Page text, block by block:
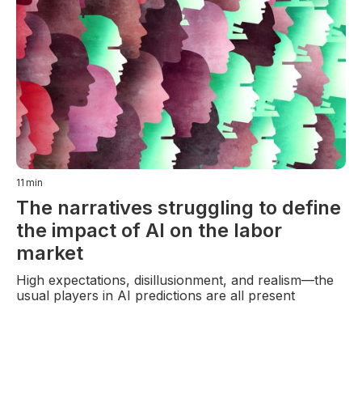
11 min
The narratives struggling to define
the impact of AI on the labor
market
High expectations, disillusionment, and realism—the
usual players in AI predictions are all present